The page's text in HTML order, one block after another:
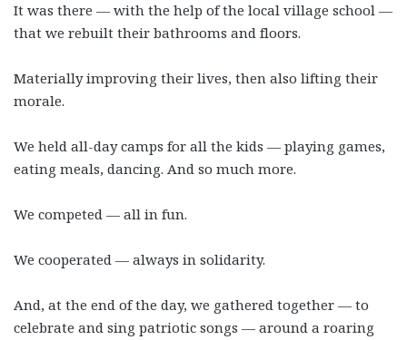
It was there — with the help of the local village school —
that we rebuilt their bathrooms and floors.
Materially improving their lives, then also lifting their
morale.
We held all-day camps for all the kids — playing games,
eating meals, dancing. And so much more.
We competed — all in fun.
We cooperated — always in solidarity.
And, at the end of the day, we gathered together — to
celebrate and sing patriotic songs — around a roaring